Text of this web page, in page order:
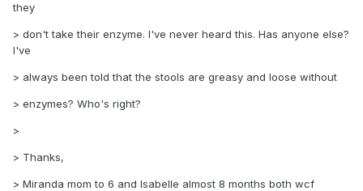
they
> don't take their enzyme. I've never heard this. Has anyone else?
I've
> always been told that the stools are greasy and loose without
> enzymes? Who's right?
>
> Thanks,
> Miranda mom to 6 and Isabelle almost 8 months both wcf